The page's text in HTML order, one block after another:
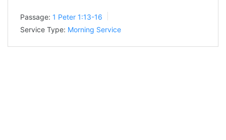
Passage: 1 Peter 1:13-16
Service Type: Morning Service